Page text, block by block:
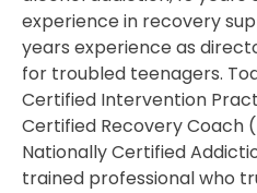
experience in recovery
years experience as
for troubled teenagers.
Certified Intervention
Certified Recovery Coach
Nationally Certified
trained professional who